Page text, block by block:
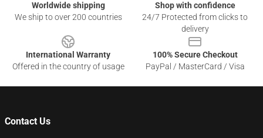
Worldwide shipping
We ship to over 200 countries
Shop with confidence
24/7 Protected from clicks to
delivery
International Warranty
Offered in the country of usage
100% Secure Checkout
PayPal / MasterCard / Visa
Contact Us